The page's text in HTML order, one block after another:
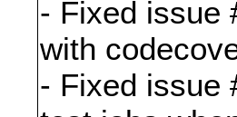
- Fixed issue
with
- Fixed issue